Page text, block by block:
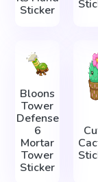
Sticker
Bloons
Tower
Defense
6
Mortar
Tower
Sticker